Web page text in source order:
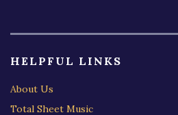
HELPFUL LINKS
About Us
Total Sheet Music